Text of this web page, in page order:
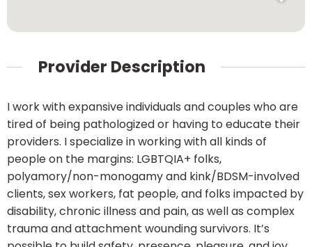
Provider Description
I work with expansive individuals and couples who are
tired of being pathologized or having to educate their
providers. I specialize in working with all kinds of
people on the margins: LGBTQIA+ folks,
polyamory/non-monogamy and kink/BDSM-involved
clients, sex workers, fat people, and folks impacted by
disability, chronic illness and pain, as well as complex
trauma and attachment wounding survivors. It’s